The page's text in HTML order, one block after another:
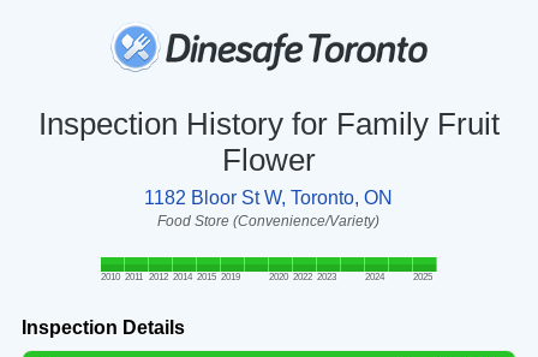
Inspection History for Family Fruit
Flower
1182 Bloor St W, Toronto, ON
Food Store (Convenience/Variety)
2010 2011 2012 2014 2015 2019 2020 2022 2023 2024 2025
Inspection Details